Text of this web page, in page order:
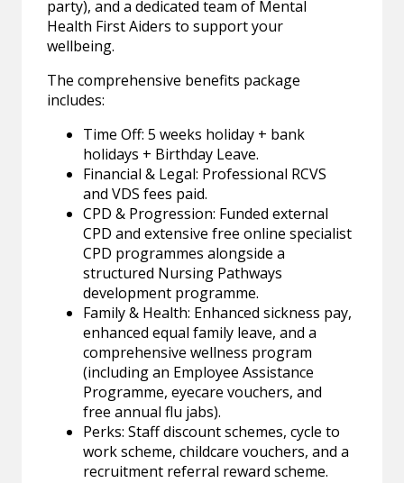
party), and a dedicated team of Mental
Health First Aiders to support your
wellbeing.
The comprehensive benefits package
includes:
Time Off: 5 weeks holiday + bank
holidays + Birthday Leave.
Financial & Legal: Professional RCVS
and VDS fees paid.
CPD & Progression: Funded external
CPD and extensive free online specialist
CPD programmes alongside a
structured Nursing Pathways
development programme.
Family & Health: Enhanced sickness pay,
enhanced equal family leave, and a
comprehensive wellness program
(including an Employee Assistance
Programme, eyecare vouchers, and
free annual flu jabs).
Perks: Staff discount schemes, cycle to
work scheme, childcare vouchers, and a
recruitment referral reward scheme.